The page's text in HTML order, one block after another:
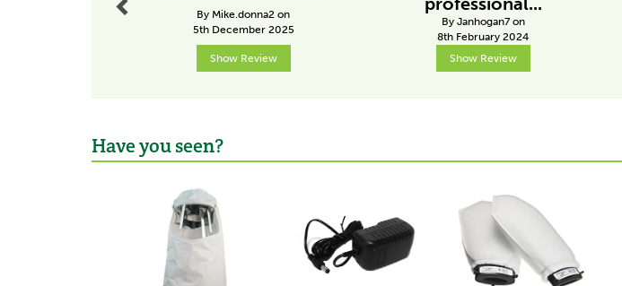
By Mike.donna2 on
5th December 2025
Show Review
By Janhogan7 on
8th February 2024
Show Review
Have you seen?